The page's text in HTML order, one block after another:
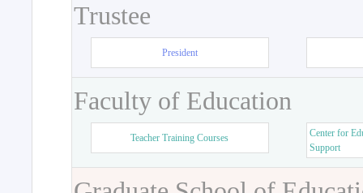
Trustee
President
Faculty of Education
Teacher Training Courses
Center for
Support